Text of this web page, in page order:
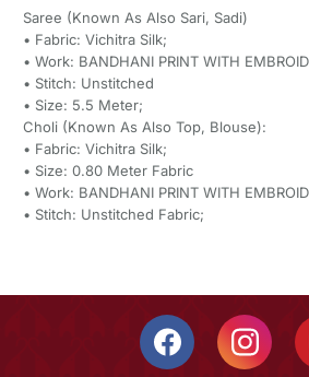
Saree (Known As Also Sari, Sadi)
• Fabric: Vichitra Silk;
• Work: BANDHANI PRINT WITH
• Stitch: Unstitched
• Size: 5.5 Meter;
Choli (Known As Also Top, Blouse):
• Fabric: Vichitra Silk;
• Size: 0.80 Meter Fabric
• Work: BANDHANI PRINT WITH
• Stitch: Unstitched Fabric;